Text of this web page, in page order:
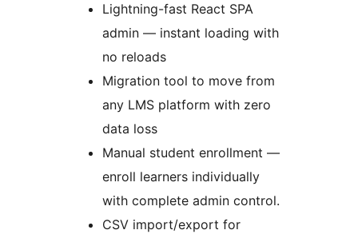
Lightning-fast React SPA
admin — instant loading with
no reloads
Migration tool to move from
any LMS platform with zero
data loss
Manual student enrollment —
enroll learners individually
with complete admin control.
CSV import/export for